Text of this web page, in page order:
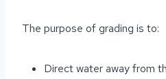
The purpose of grading is to:
Direct water away from